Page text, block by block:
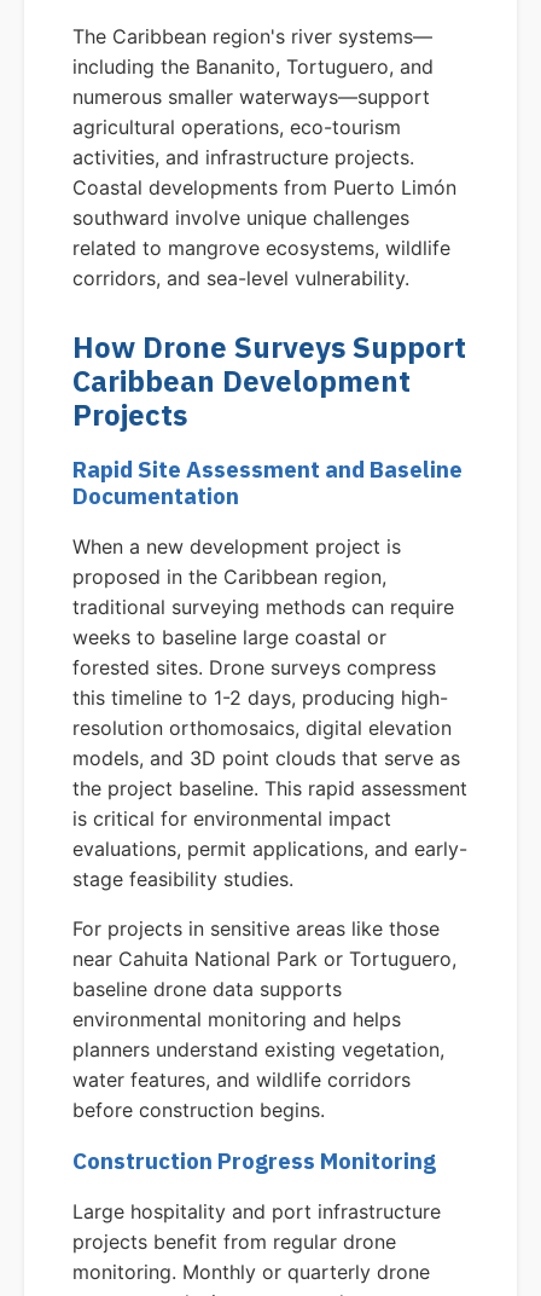
The Caribbean region's river systems—
including the Bananito, Tortuguero, and
numerous smaller waterways—support
agricultural operations, eco-tourism
activities, and infrastructure projects.
Coastal developments from Puerto Limón
southward involve unique challenges
related to mangrove ecosystems, wildlife
corridors, and sea-level vulnerability.
How Drone Surveys Support
Caribbean Development
Projects
Rapid Site Assessment and Baseline
Documentation
When a new development project is
proposed in the Caribbean region,
traditional surveying methods can require
weeks to baseline large coastal or
forested sites. Drone surveys compress
this timeline to 1-2 days, producing high-
resolution orthomosaics, digital elevation
models, and 3D point clouds that serve as
the project baseline. This rapid assessment
is critical for environmental impact
evaluations, permit applications, and early-
stage feasibility studies.
For projects in sensitive areas like those
near Cahuita National Park or Tortuguero,
baseline drone data supports
environmental monitoring and helps
planners understand existing vegetation,
water features, and wildlife corridors
before construction begins.
Construction Progress Monitoring
Large hospitality and port infrastructure
projects benefit from regular drone
monitoring. Monthly or quarterly drone